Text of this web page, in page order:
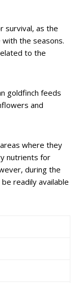
survival, as the
the seasons.
to the
goldfinch feeds
and
where they
nutrients for
during the
readily available